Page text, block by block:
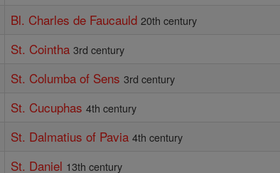
Bl. Charles de Faucauld 20th century
St. Cointha 3rd century
St. Columba of Sens 3rd century
St. Cucuphas 4th century
St. Dalmatius of Pavia 4th century
St. Daniel 13th century